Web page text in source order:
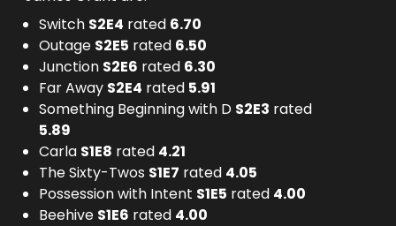
Switch S2E4 rated 6.70
Outage S2E5 rated 6.50
Junction S2E6 rated 6.30
Far Away S2E4 rated 5.91
Something Beginning with D S2E3 rated
5.89
Carla S1E8 rated 4.21
The Sixty-Twos S1E7 rated 4.05
Possession with Intent S1E5 rated 4.00
Beehive S1E6 rated 4.00